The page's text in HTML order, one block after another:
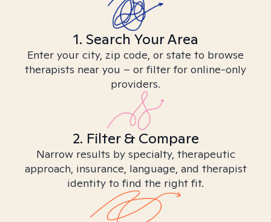
1. Search Your Area
Enter your city, zip code, or state to browse
therapists near you – or filter for online-only
providers.
2. Filter & Compare
Narrow results by specialty, therapeutic
approach, insurance, language, and therapist
identity to find the right fit.